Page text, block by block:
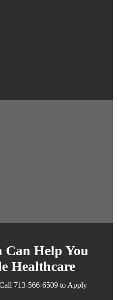
Help You
Healthcare
713-566-6509 to Apply